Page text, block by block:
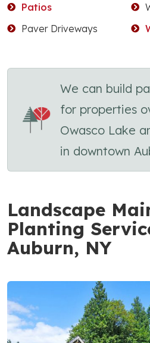
Patios
Paver Driveways
We can build
for properties
Owasco Lake
in downtown
Landscape
Planting
Auburn, NY